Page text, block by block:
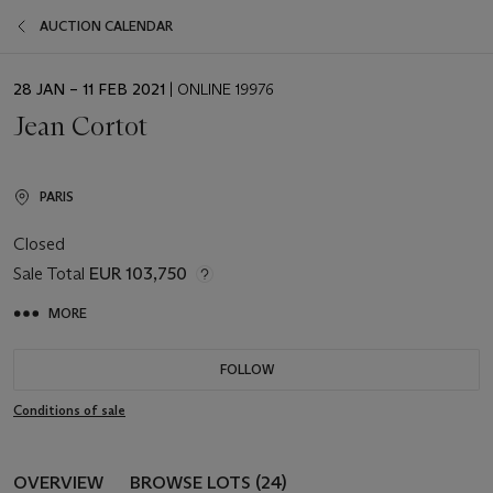
AUCTION CALENDAR
EVENT
28 JAN – 11 FEB 2021 | ONLINE 19976
Jean Cortot
PARIS
Closed
Sale Total EUR 103,750
MORE
FOLLOW
Conditions of sale
OVERVIEW BROWSE LOTS (24)